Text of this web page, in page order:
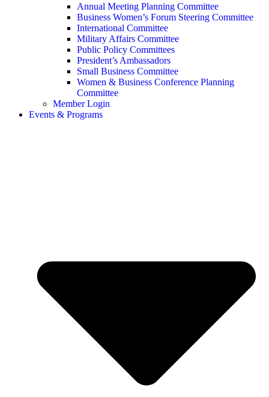
Annual Meeting Planning Committee
Business Women’s Forum Steering Committee
International Committee
Military Affairs Committee
Public Policy Committees
President’s Ambassadors
Small Business Committee
Women & Business Conference Planning
Committee
Member Login
Events & Programs